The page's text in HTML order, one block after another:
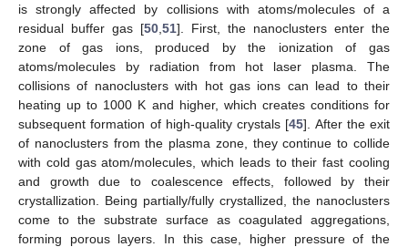
is strongly affected by collisions with atoms/molecules of a
residual buffer gas [50 51]. First, the nanoclusters enter the
zone of gas ions, produced by the ionization of gas
atoms/molecules by radiation from hot laser plasma. The
collisions of nanoclusters with hot gas ions can lead to their
heating up to 1000 K and higher, which creates conditions for
subsequent formation of high-quality crystals [45]. After the exit
of nanoclusters from the plasma zone, they continue to collide
with cold gas atom/molecules, which leads to their fast cooling
and growth due to coalescence effects, followed by their
crystallization. Being partially/fully crystallized, the nanoclusters
come to the substrate surface as coagulated aggregations,
forming porous layers. In this case, higher pressure of the